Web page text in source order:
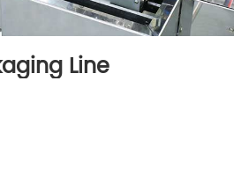
Line